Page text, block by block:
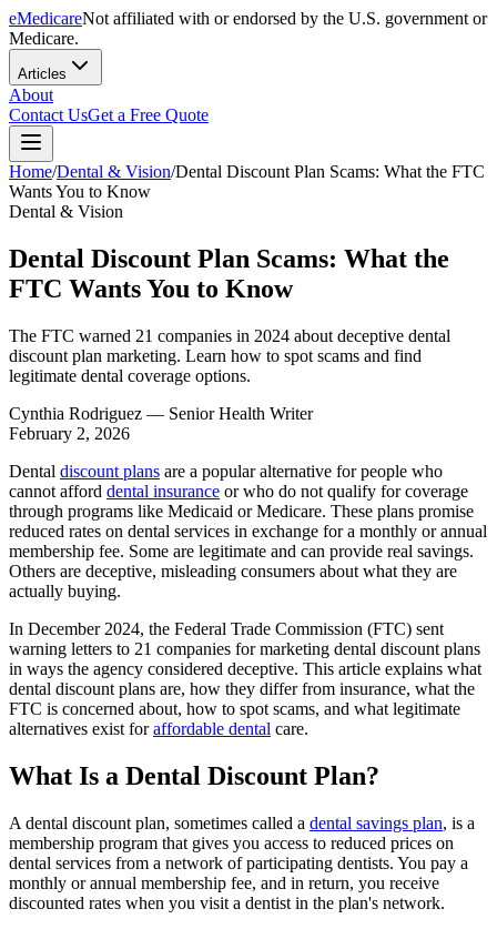
eMedicareNot affiliated with or endorsed by the U.S. government or
Medicare.
Articles
About
Contact UsGet a Free Quote
Home/Dental & Vision/Dental Discount Plan Scams: What the FTC
Wants You to Know
Dental & Vision
Dental Discount Plan Scams: What the
FTC Wants You to Know
The FTC warned 21 companies in 2024 about deceptive dental
discount plan marketing. Learn how to spot scams and find
legitimate dental coverage options.
Cynthia Rodriguez — Senior Health Writer
February 2, 2026
Dental discount plans are a popular alternative for people who
cannot afford dental insurance or who do not qualify for coverage
through programs like Medicaid or Medicare. These plans promise
reduced rates on dental services in exchange for a monthly or annual
membership fee. Some are legitimate and can provide real savings.
Others are deceptive, misleading consumers about what they are
actually buying.
In December 2024, the Federal Trade Commission (FTC) sent
warning letters to 21 companies for marketing dental discount plans
in ways the agency considered deceptive. This article explains what
dental discount plans are, how they differ from insurance, what the
FTC is concerned about, how to spot scams, and what legitimate
alternatives exist foraffordable dental care.
What Is a Dental Discount Plan?
A dental discount plan, sometimes called a dental savings plan, is a
membership program that gives you access to reduced prices on
dental services from a network of participating dentists. You pay a
monthly or annual membership fee, and in return, you receive
discounted rates when you visit a dentist in the plan's network.